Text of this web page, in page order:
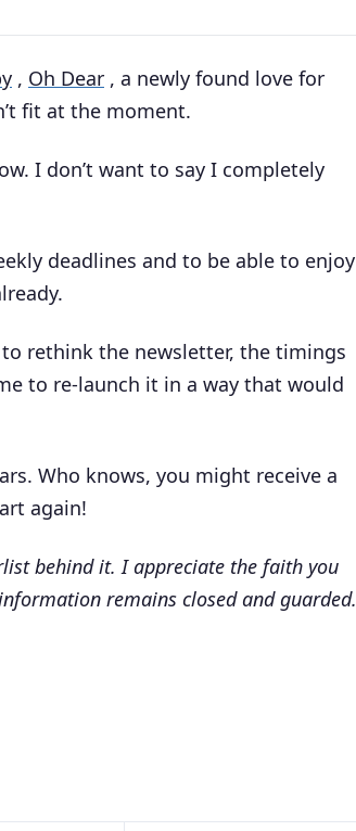
, Oh Dear , a newly found love for
fit at the moment.
I don’t want to say I completely
deadlines and to be able to enjoy
rethink the newsletter, the timings
to re-launch it in a way that would
Who knows, you might receive a
again!
behind it. I appreciate the faith you
remains closed and guarded.